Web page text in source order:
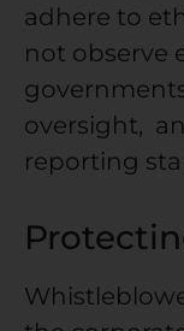
adhere to
not observe
oversight,
reporting